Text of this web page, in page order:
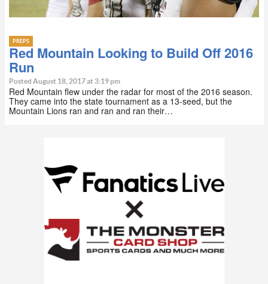
PREPS
Red Mountain Looking to Build Off 2016
Run
Posted August 18, 2017 at 3:19 pm
Red Mountain flew under the radar for most of the 2016 season.
They came into the state tournament as a 13-seed, but the
Mountain Lions ran and ran and ran their…